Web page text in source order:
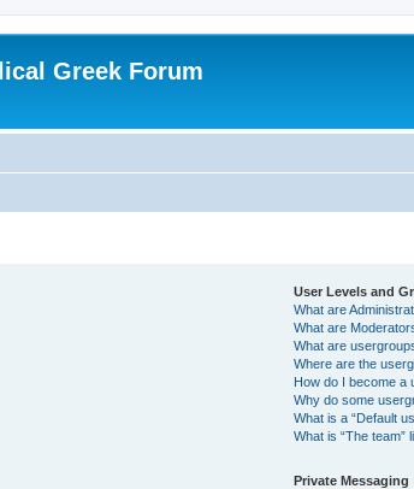
Greek Forum
User Levels and
What are
What are
What are
Where are the
How do I become a
Why do some
What is a “Default
What is “The team”
Private Messaging